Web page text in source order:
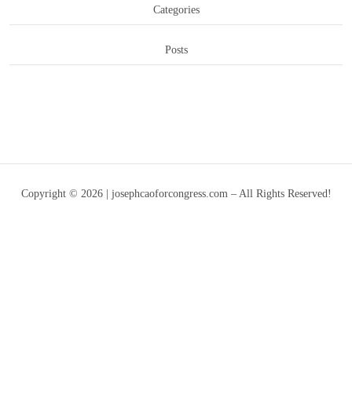
Categories
Posts
Copyright © 2026 | josephcaoforcongress.com – All Rights Reserved!